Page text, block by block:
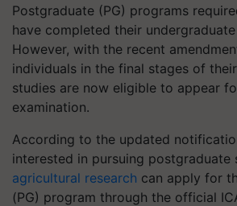
Postgraduate (PG) programs
have completed their
However, with the recent
individuals in the final stages of
studies are now eligible to appear
examination.
According to the updated
interested in pursuing postgraduate
agricultural research can apply for
(PG) program through the official